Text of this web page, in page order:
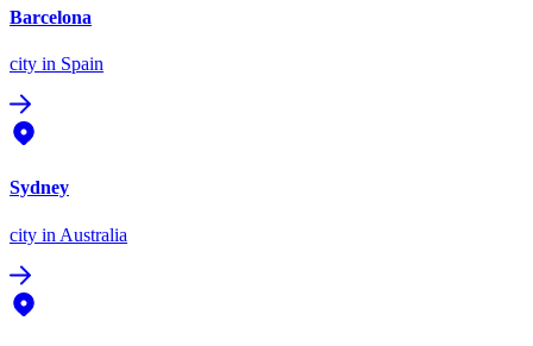
Barcelona
city in Spain
Sydney
city in Australia